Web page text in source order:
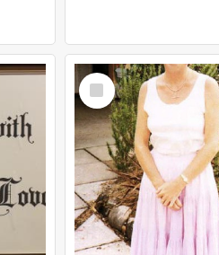
Select
Item